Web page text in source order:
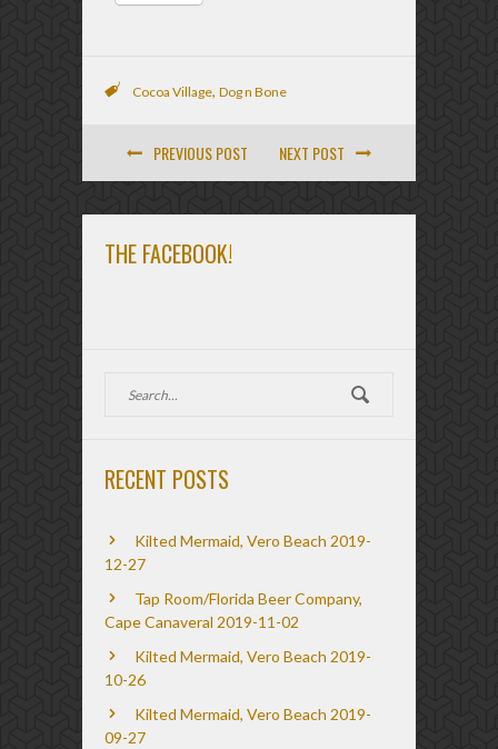
Cocoa Village, Dog n Bone
PREVIOUS POST NEXT POST
THE FACEBOOK!
RECENT POSTS
Kilted Mermaid, Vero Beach 2019-
12-27
Tap Room/Florida Beer Company,
Cape Canaveral 2019-11-02
Kilted Mermaid, Vero Beach 2019-
10-26
Kilted Mermaid, Vero Beach 2019-
09-27